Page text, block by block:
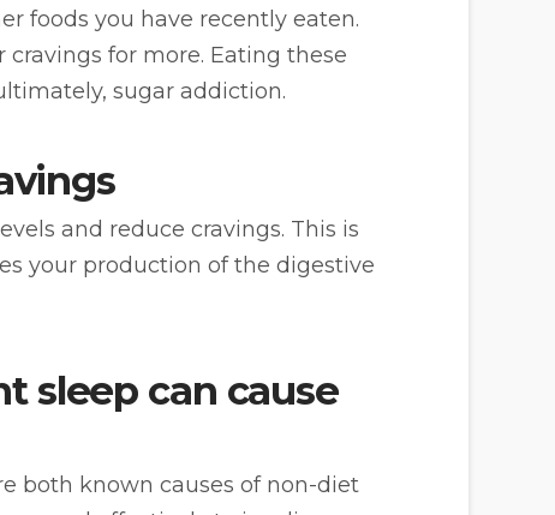
foods you have recently eaten.
for more. Eating these
sugar addiction.
and reduce cravings. This is
your production of the digestive
sleep can cause
both known causes of non-diet